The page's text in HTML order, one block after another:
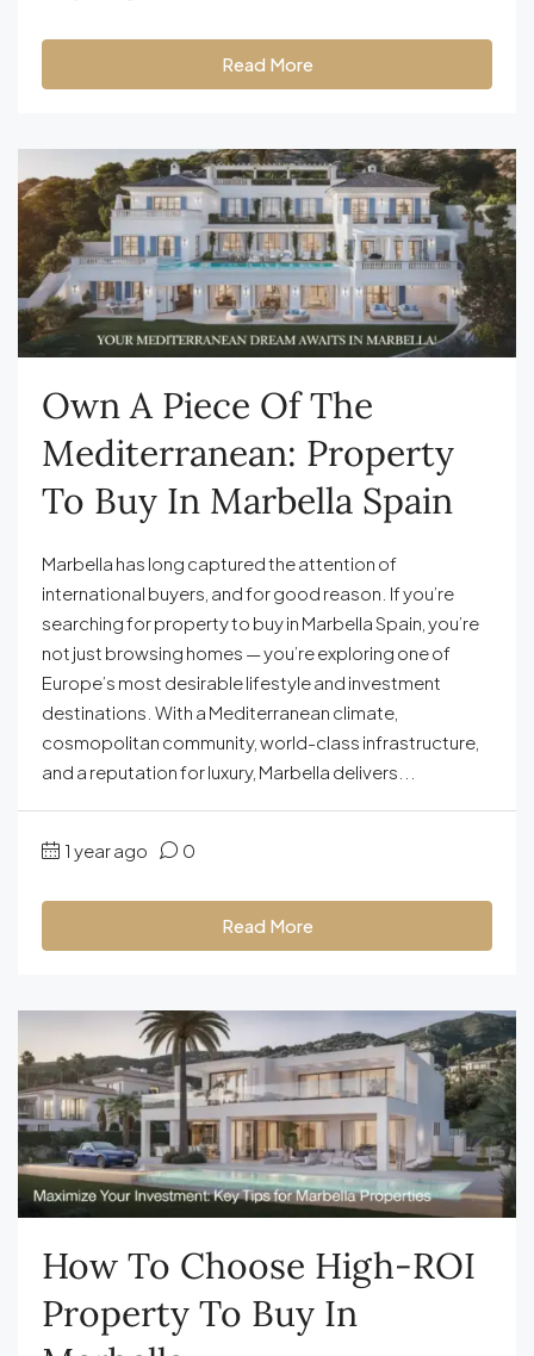
Read More
Own A Piece Of The
Mediterranean: Property
To Buy In Marbella Spain
Marbella has long captured the attention of
international buyers, and for good reason. If you’re
searching for property to buy in Marbella Spain, you’re
not just browsing homes — you’re exploring one of
Europe’s most desirable lifestyle and investment
destinations. With a Mediterranean climate,
cosmopolitan community, world-class infrastructure,
and a reputation for luxury, Marbella delivers...
1 year ago 0
Read More
How To Choose High-ROI
Property To Buy In